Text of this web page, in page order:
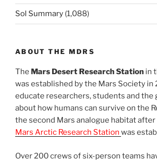
Sol Summary (1,088)
ABOUT THE MDRS
The Mars Desert Research Station in
was established by the Mars Society
educate researchers, students and the
about how humans can survive on the
the second Mars analogue habitat after
Mars Arctic Research Station was
Over 200 crews of six-person teams